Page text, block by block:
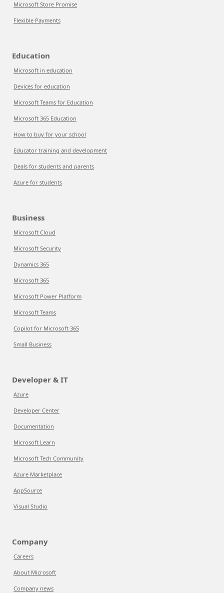
Microsoft Store Promise
Flexible Payments
Education
Microsoft in education
Devices for education
Microsoft Teams for Education
Microsoft 365 Education
How to buy for your school
Educator training and development
Deals for students and parents
Azure for students
Business
Microsoft Cloud
Microsoft Security
Dynamics 365
Microsoft 365
Microsoft Power Platform
Microsoft Teams
Copilot for Microsoft 365
Small Business
Developer & IT
Azure
Developer Center
Documentation
Microsoft Learn
Microsoft Tech Community
Azure Marketplace
AppSource
Visual Studio
Company
Careers
About Microsoft
Company news